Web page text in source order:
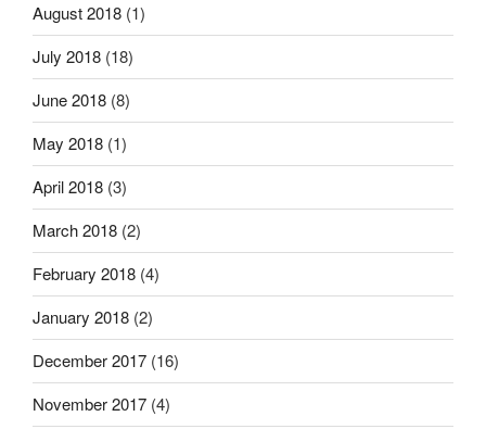
August 2018 (1)
July 2018 (18)
June 2018 (8)
May 2018 (1)
April 2018 (3)
March 2018 (2)
February 2018 (4)
January 2018 (2)
December 2017 (16)
November 2017 (4)